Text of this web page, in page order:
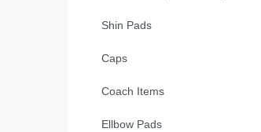
Shin Pads
Caps
Coach Items
Ellbow Pads